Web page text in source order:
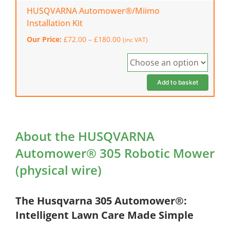
HUSQVARNA Automower®/Miimo
Installation Kit
Our Price: £72.00 – £180.00Price
£72.00
through
(inc VAT)
Add to basket
About the HUSQVARNA
Automower® 305 Robotic Mower
(physical wire)
The Husqvarna 305 Automower®:
Intelligent Lawn Care Made Simple